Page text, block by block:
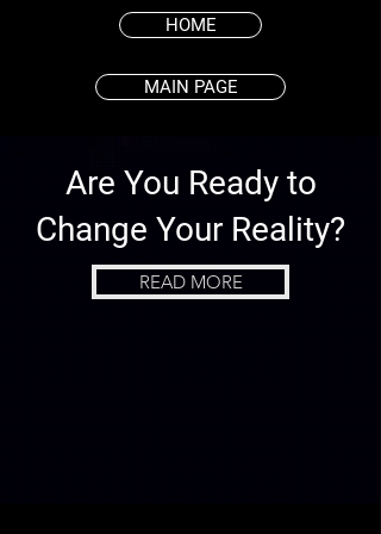
HOME
MAIN PAGE
Are You Ready to
Change Your Reality?
READ MORE